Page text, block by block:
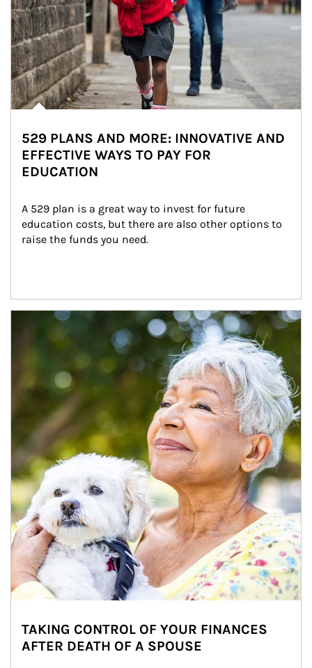
529 PLANS AND MORE: INNOVATIVE AND
EFFECTIVE WAYS TO PAY FOR
EDUCATION
A 529 plan is a great way to invest for future
education costs, but there are also other options to
raise the funds you need.
Article Image
TAKING CONTROL OF YOUR FINANCES
AFTER DEATH OF A SPOUSE